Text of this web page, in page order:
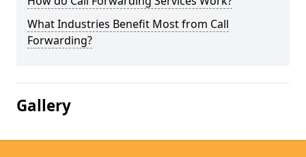
What Industries Benefit Most from Call
Forwarding?
Gallery